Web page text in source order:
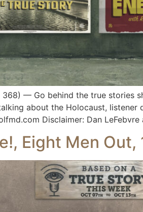
368) — Go behind the true
about the Holocaust,
Disclaimer: Dan
Eight Men